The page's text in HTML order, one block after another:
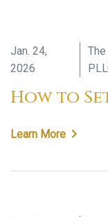
Jan. 24,
2026
How to
Learn More